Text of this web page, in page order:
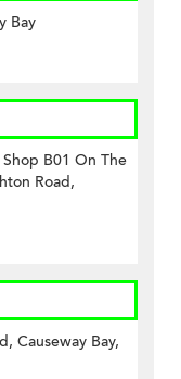
Bay
B01 On The
Road,
Causeway Bay,